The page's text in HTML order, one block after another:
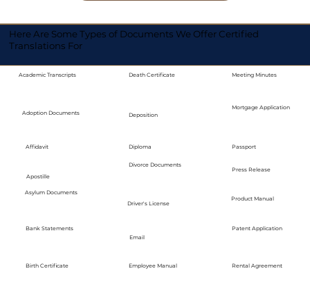
Here Are Some Types of Documents We Offer Certified
Translations For
Academic Transcripts
Adoption Documents
Affidavit
Apostille
Asylum Documents
Bank Statements
Birth Certificate
Death Certificate
Deposition
Diploma
Divorce Documents
Driver's License
Email
Employee Manual
Meeting Minutes
Mortgage Application
Passport
Press Release
Product Manual
Patent Application
Rental Agreement